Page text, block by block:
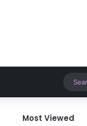
Most Viewed